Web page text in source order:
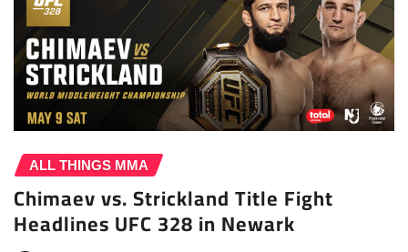
ALL THINGS MMA
Chimaev vs. Strickland Title Fight
Headlines UFC 328 in Newark